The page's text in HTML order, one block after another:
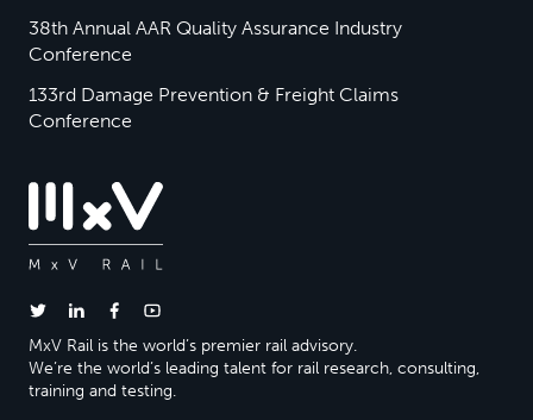
38th Annual AAR Quality Assurance Industry
Conference
133rd Damage Prevention & Freight Claims
Conference
MxV Rail is the world’s premier rail advisory.
We’re the world’s leading talent for rail research, consulting,
training and testing.